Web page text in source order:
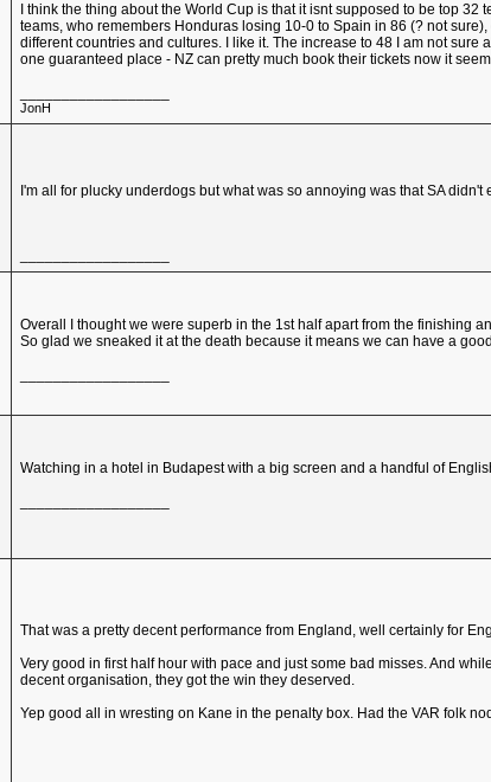
I think the thing about the World Cup is that it isnt supposed to be top
teams, who remembers Honduras losing 10-0 to Spain in 86 (? not
different countries and cultures. I like it. The increase to 48 I am not
one guaranteed place - NZ can pretty much book their tickets now it
JonH
I'm all for plucky underdogs but what was so annoying was that SA
Overall I thought we were superb in the 1st half apart from the finishing
So glad we sneaked it at the death because it means we can have a
Watching in a hotel in Budapest with a big screen and a handful of
That was a pretty decent performance from England, well certainly for
Very good in first half hour with pace and just some bad misses. And
decent organisation, they got the win they deserved.
Yep good all in wresting on Kane in the penalty box. Had the VAR folk